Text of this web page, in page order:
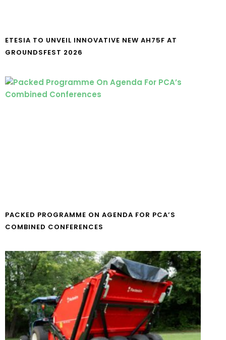
ETESIA TO UNVEIL INNOVATIVE NEW AH75F AT
GROUNDSFEST 2026
PACKED PROGRAMME ON AGENDA FOR PCA’S
COMBINED CONFERENCES